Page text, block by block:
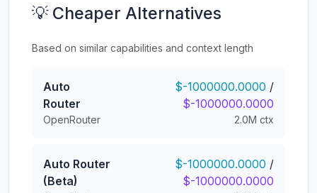
💡 Cheaper Alternatives
Based on similar capabilities and context length
Auto
Router
OpenRouter
$-1000000.0000 /
$-1000000.0000
2.0M ctx
Auto Router
(Beta)
$-1000000.0000 /
$-1000000.0000